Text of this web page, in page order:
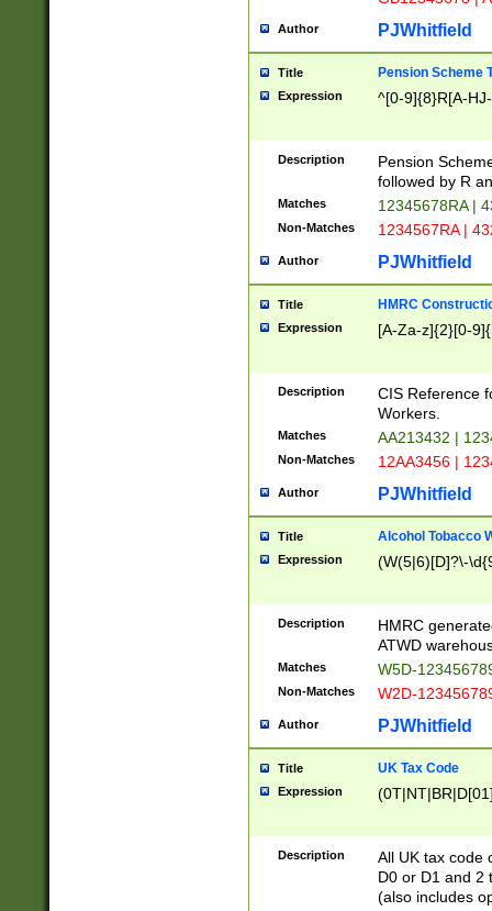
Author PJWhitfield
Title Pension Scheme
Expression ^[0-9]{8}R[A-
Description
Pension
followed by R
Matches 12345678RA |
Non-Matches 1234567RA |
Author PJWhitfield
Title HMRC
Expression [A-Za-z]{2}[0-
Description
CIS Reference
Workers.
Matches AA213432 |
Non-Matches 12AA3456 |
Author PJWhitfield
Title Alcohol Tobacco
Expression (W(5|6)[D]?\-
Description
HMRC
ATWD
Matches W5D-
Non-Matches W2D-
Author PJWhitfield
Title UK Tax Code
Expression
Description
All UK tax code
D0 or D1 and 2
(also includes